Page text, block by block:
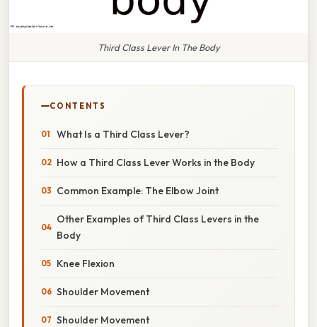
Third Class Lever In The Body
CONTENTS
What Is a Third Class Lever?
How a Third Class Lever Works in the Body
Common Example: The Elbow Joint
Other Examples of Third Class Levers in the
Body
Knee Flexion
Shoulder Movement
Shoulder Movement